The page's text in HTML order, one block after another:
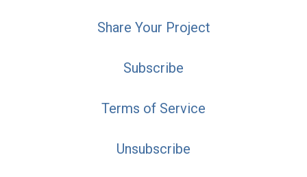
Share Your Project
Subscribe
Terms of Service
Unsubscribe